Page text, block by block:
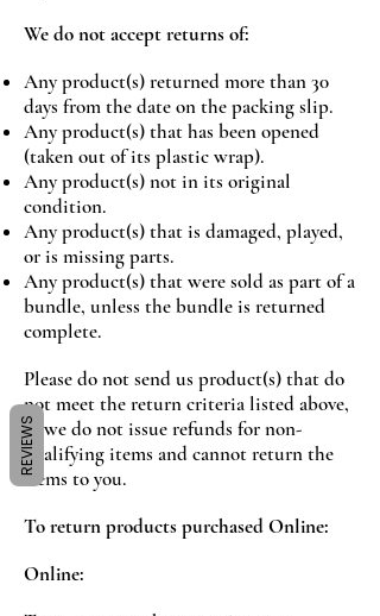
We do not accept returns of:
Any product(s) returned more than 30
days from the date on the packing slip.
Any product(s) that has been opened
(taken out of its plastic wrap).
Any product(s) not in its original
condition.
Any product(s) that is damaged, played,
or is missing parts.
Any product(s) that were sold as part of a
bundle, unless the bundle is returned
complete.
Please do not send us product(s) that do
not meet the return criteria listed above,
as we do not issue refunds for non-
qualifying items and cannot return the
items to you.
To return products purchased Online:
Online:
REVIEWS